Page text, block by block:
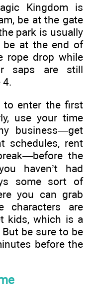
Kingdom is
be at the gate
park is usually
be at the end of
rope drop while
saps are still
4.
to enter the first
use your time
business—get
schedules, rent
the
haven’t had
some sort of
you can grab
characters are
kids, which is a
be sure to be
before the